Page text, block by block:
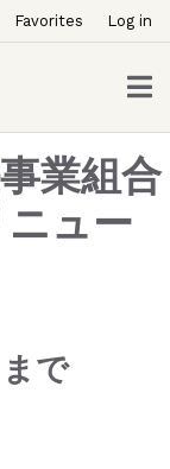
Favorites Log in
業組合
ュー
で